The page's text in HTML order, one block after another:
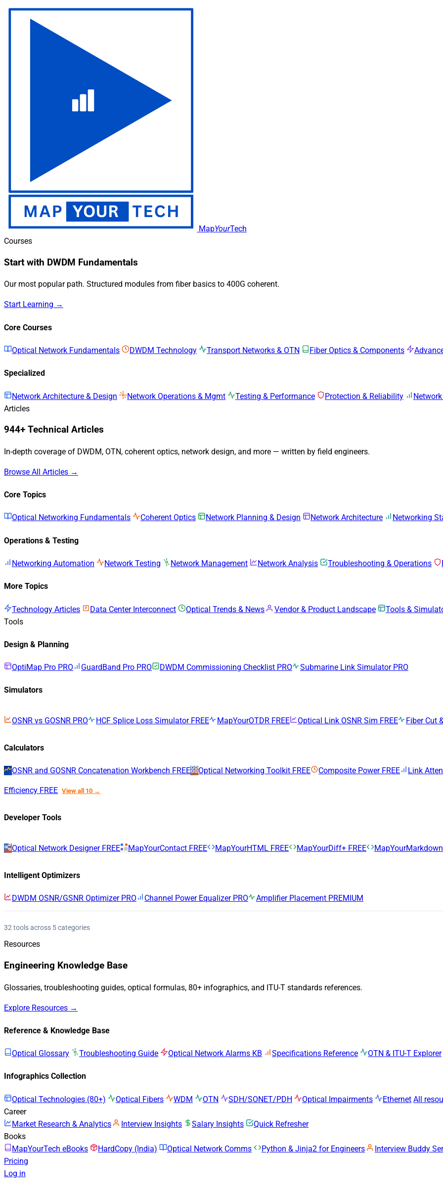
MapYourTech
Courses
Start with DWDM Fundamentals
Our most popular path. Structured modules from fiber basics to 400G coherent.
Start Learning →
Core Courses
Optical Network Fundamentals DWDM Technology Transport Networks & OTN Fiber Optics & Components
Specialized
Network Architecture & Design Network Operations & Mgmt Testing & Performance Protection & Reliability
Articles
944+ Technical Articles
In-depth coverage of DWDM, OTN, coherent optics, network design, and more — written by field engineers.
Browse All Articles →
Core Topics
Optical Networking Fundamentals Coherent Optics Network Planning & Design Network Architecture Networking
Operations & Testing
Networking Automation Network Testing Network Management Network Analysis Troubleshooting & Operations
More Topics
Technology Articles Data Center Interconnect Optical Trends & News Vendor & Product Landscape
Tools &
Tools
Design & Planning
OptiMap Pro PRO GuardBand Pro PRO DWDM Commissioning Checklist PRO Submarine Link Simulator PRO
Simulators
OSNR vs GOSNR PRO HCF Splice Loss Simulator FREE MapYourOTDR FREE Optical Link OSNR Sim FREE Fiber Cut
Calculators
OSNR and GOSNR Concatenation Workbench FREE Optical Networking Toolkit FREE Composite Power FREE Link
Efficiency FREE View all 10 →
Developer Tools
Optical Network Designer FREE MapYourContact FREE MapYourHTML FREE MapYourDiff+ FREE
Intelligent Optimizers
DWDM OSNR/GSNR Optimizer PRO Channel Power Equalizer PRO Amplifier Placement PREMIUM
32 tools across 5 categories
Resources
Engineering Knowledge Base
Glossaries, troubleshooting guides, optical formulas, 80+ infographics, and ITU-T standards references.
Explore Resources →
Reference & Knowledge Base
Optical Glossary Troubleshooting Guide Optical Network Alarms KB Specifications Reference OTN & ITU-T Explorer
Infographics Collection
Optical Technologies (80+) Optical Fibers WDM OTN SDH/SONET/PDH Optical Impairments Ethernet All
Career
Market Research & Analytics
Interview Insights Salary Insights
Quick Refresher
Books
MapYourTech eBooks
HardCopy (India) Optical Network Comms Python & Jinja2 for Engineers
Interview Buddy
Pricing
Log in